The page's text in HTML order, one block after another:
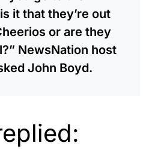
it that they’re out
or are they
NewsNation host
John Boyd.